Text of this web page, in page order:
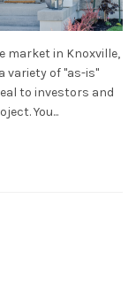
market in Knoxville,
variety of "as-is"
to investors and
You...